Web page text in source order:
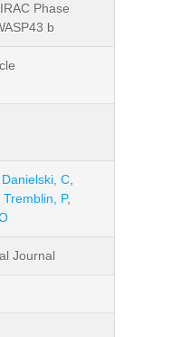
Phase
b
Danielski, C
Tremblin, P,
Journal